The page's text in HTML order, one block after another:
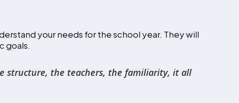
your needs for the school year. They will
goals.
structure, the teachers, the familiarity, it all